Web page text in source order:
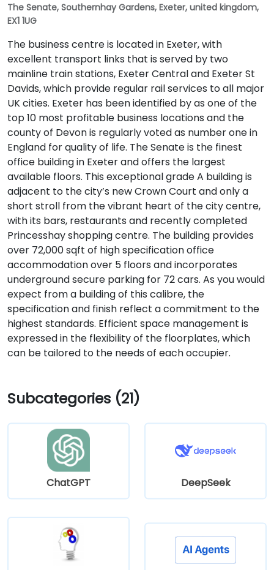
The Senate, Southernhay Gardens, Exeter, united kingdom,
EX1 1UG
The business centre is located in Exeter, with
excellent transport links that is served by two
mainline train stations, Exeter Central and Exeter St
Davids, which provide regular rail services to all major
UK cities. Exeter has been identified by as one of the
top 10 most profitable business locations and the
county of Devon is regularly voted as number one in
England for quality of life. The Senate is the finest
office building in Exeter and offers the largest
available floors. This exceptional grade A building is
adjacent to the city’s new Crown Court and only a
short stroll from the vibrant heart of the city centre,
with its bars, restaurants and recently completed
Princesshay shopping centre. The building provides
over 72,000 sqft of high specification office
accommodation over 5 floors and incorporates
underground secure parking for 72 cars. As you would
expect from a building of this calibre, the
specification and finish reflect a commitment to the
highest standards. Efficient space management is
expressed in the flexibility of the floorplates, which
can be tailored to the needs of each occupier.
Subcategories (21)
ChatGPT DeepSeek